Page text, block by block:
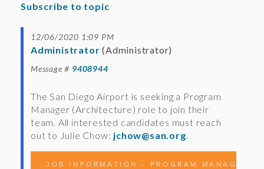
Subscribe to topic
12/06/2020 1:09 PM
Administrator (Administrator)
Message # 9408944
The San Diego Airport is seeking a Program
Manager (Architecture) role to join their
team. All interested candidates must reach
out to Julie Chow: jchow@san.org.
JOB INFORMATION - PROGRAM MANAGER